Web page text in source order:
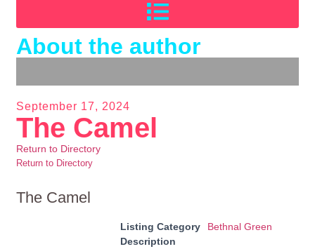
About the author
September 17, 2024
The Camel
Return to Directory
Return to Directory
The Camel
Listing Category
Bethnal Green
Description